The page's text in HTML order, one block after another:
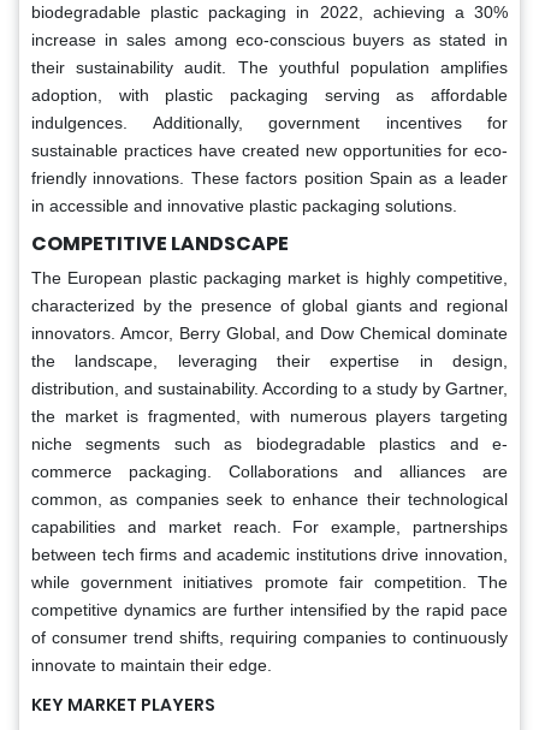
biodegradable plastic packaging in 2022, achieving a 30%
increase in sales among eco-conscious buyers as stated in
their sustainability audit. The youthful population amplifies
adoption, with plastic packaging serving as affordable
indulgences. Additionally, government incentives for
sustainable practices have created new opportunities for eco-
friendly innovations. These factors position Spain as a leader
in accessible and innovative plastic packaging solutions.
COMPETITIVE LANDSCAPE
The European plastic packaging market is highly competitive,
characterized by the presence of global giants and regional
innovators. Amcor, Berry Global, and Dow Chemical dominate
the landscape, leveraging their expertise in design,
distribution, and sustainability. According to a study by Gartner,
the market is fragmented, with numerous players targeting
niche segments such as biodegradable plastics and e-
commerce packaging. Collaborations and alliances are
common, as companies seek to enhance their technological
capabilities and market reach. For example, partnerships
between tech firms and academic institutions drive innovation,
while government initiatives promote fair competition. The
competitive dynamics are further intensified by the rapid pace
of consumer trend shifts, requiring companies to continuously
innovate to maintain their edge.
KEY MARKET PLAYERS